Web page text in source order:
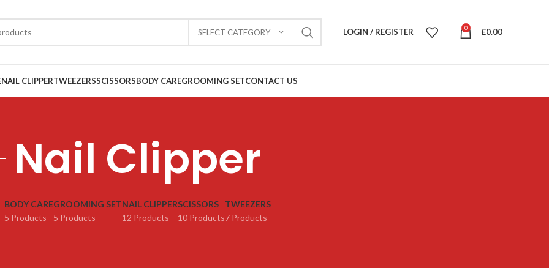
SELECT CATEGORY LOGIN / REGISTER 0 £0.00
NAIL CLIPPERTWEEZERSSCISSORSBODY CAREGROOMING SETCONTACT US
Nail Clipper
BODY CARE
5 Products
GROOMING SET
5 Products
NAIL CLIPPER
12 Products
SCISSORS
10 Products
TWEEZERS
7 Products